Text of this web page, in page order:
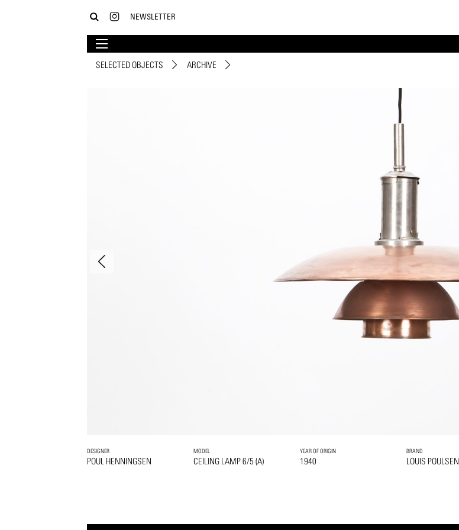
NEWSLETTER
SELECTED OBJECTS ARCHIVE
DESIGNER
POUL HENNINGSEN
MODEL
CEILING LAMP 6/5 (A)
YEAR OF ORIGIN
1940
BRAND
LOUIS POULSEN